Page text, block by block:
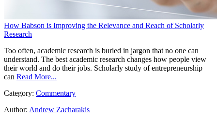
How Babson is Improving the Relevance and Reach of Scholarly
Research
Too often, academic research is buried in jargon that no one can
understand. The best academic research changes how people view
their world and do their jobs. Scholarly study of entrepreneurship
can Read More...
Category: Commentary
Author: Andrew Zacharakis